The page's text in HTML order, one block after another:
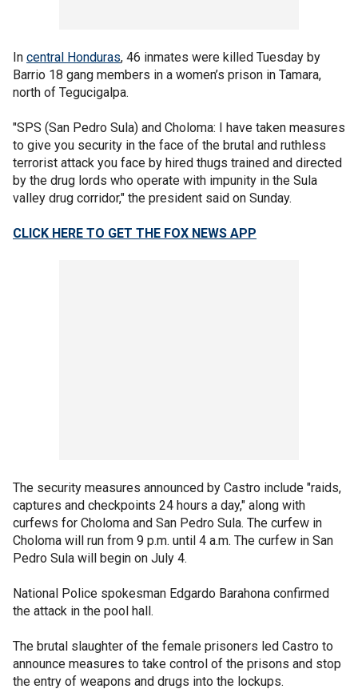
In central Honduras, 46 inmates were killed Tuesday by
Barrio 18 gang members in a women’s prison in Tamara,
north of Tegucigalpa.
"SPS (San Pedro Sula) and Choloma: I have taken measures
to give you security in the face of the brutal and ruthless
terrorist attack you face by hired thugs trained and directed
by the drug lords who operate with impunity in the Sula
valley drug corridor," the president said on Sunday.
CLICK HERE TO GET THE FOX NEWS APP
The security measures announced by Castro include "raids,
captures and checkpoints 24 hours a day," along with
curfews for Choloma and San Pedro Sula. The curfew in
Choloma will run from 9 p.m. until 4 a.m. The curfew in San
Pedro Sula will begin on July 4.
National Police spokesman Edgardo Barahona confirmed
the attack in the pool hall.
The brutal slaughter of the female prisoners led Castro to
announce measures to take control of the prisons and stop
the entry of weapons and drugs into the lockups.